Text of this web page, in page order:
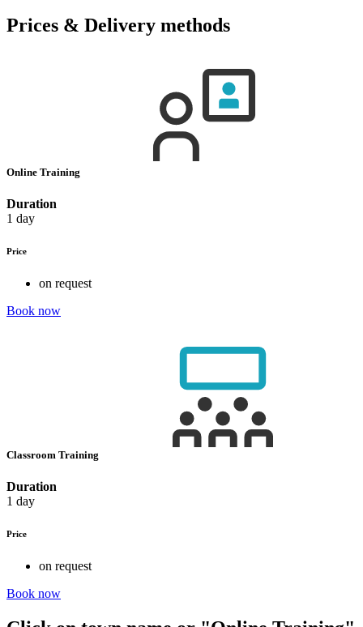
Prices & Delivery methods
Online Training
Duration
1 day
Price
on request
Book now
Classroom Training
Duration
1 day
Price
on request
Book now